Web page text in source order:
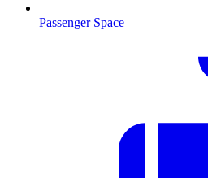
Passenger Space